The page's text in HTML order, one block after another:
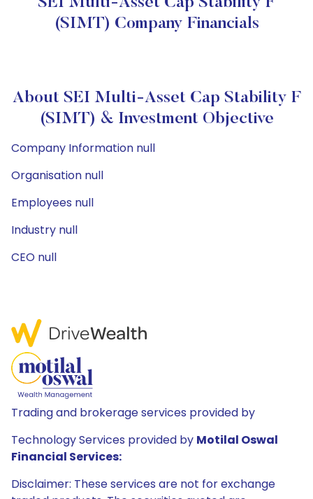
(SIMT) Company Financials
About SEI Multi-Asset Cap Stability F
(SIMT) & Investment Objective
Company Information null
Organisation null
Employees null
Industry null
CEO null
Trading and brokerage services provided by
Technology Services provided by Motilal Oswal
Financial Services:
Disclaimer: These services are not for exchange